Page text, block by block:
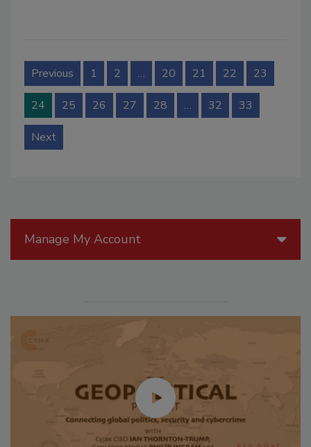
Previous 1 2 … 20 21 22 23
24 25 26 27 28 … 32 33
Next
Manage My Account